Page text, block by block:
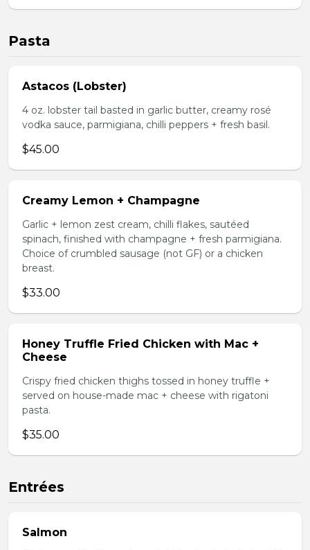
Pasta
Astacos (Lobster)
4 oz. lobster tail basted in garlic butter, creamy rosé
vodka sauce, parmigiana, chilli peppers + fresh basil.
$45.00
Creamy Lemon + Champagne
Garlic + lemon zest cream, chilli flakes, sautéed
spinach, finished with champagne + fresh parmigiana.
Choice of crumbled sausage (not GF) or a chicken
breast.
$33.00
Honey Truffle Fried Chicken with Mac +
Cheese
Crispy fried chicken thighs tossed in honey truffle +
served on house-made mac + cheese with rigatoni
pasta.
$35.00
Entrées
Salmon